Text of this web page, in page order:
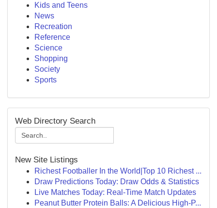
Kids and Teens
News
Recreation
Reference
Science
Shopping
Society
Sports
Web Directory Search
New Site Listings
Richest Footballer In the World|Top 10 Richest ...
Draw Predictions Today: Draw Odds & Statistics
Live Matches Today: Real-Time Match Updates
Peanut Butter Protein Balls: A Delicious High-P...